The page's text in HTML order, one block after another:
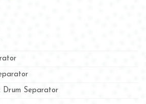
Drum Separator